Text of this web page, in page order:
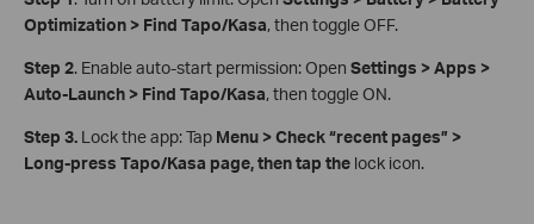
Optimization > Find Tapo/Kasa, then toggle OFF.
Step 2. Enable auto-start permission: Open Settings > Apps >
Auto‑Launch > Find Tapo/Kasa, then toggle ON.
Step 3. Lock the app: Tap Menu > Check “recent pages” >
Long-press Tapo/Kasa page, then tap the lock icon.